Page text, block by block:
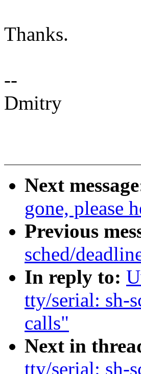
Thanks.
--
Dmitry
Next
gone, please
Previous
sched/
In reply to:
tty/serial: sh-
calls"
Next in
tty/serial: sh-